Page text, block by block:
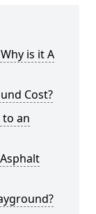
is it A
Cost?
to an